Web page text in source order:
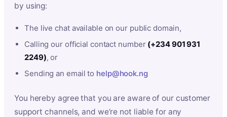
by using:
The live chat available on our public domain,
Calling our official contact number (+234 901 931
2249), or
Sending an email to help@hook.ng
You hereby agree that you are aware of our customer
support channels, and we’re not liable for any